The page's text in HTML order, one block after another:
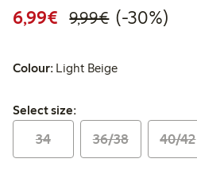
6,99€ Discounted
9,99€Regular
30%
(-30%)
Colour: Light Beige
Select size:
Select size:
34 36/38 40/42